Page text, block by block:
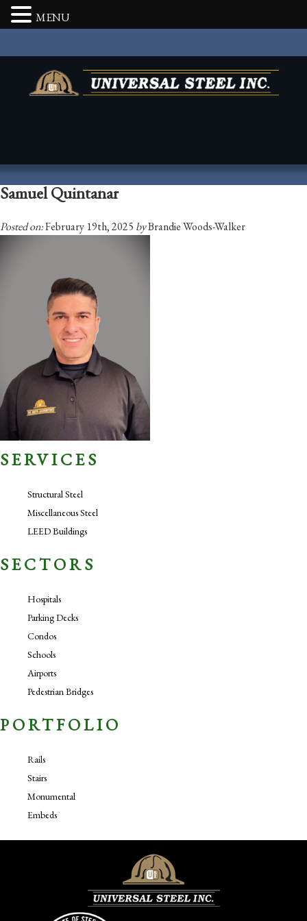
Samuel Quintanar
Posted on:February 19th, 2025 byBrandie Woods-Walker
SERVICES
Structural Steel
Miscellaneous Steel
LEED Buildings
SECTORS
Hospitals
Parking Decks
Condos
Schools
Airports
Pedestrian Bridges
PORTFOLIO
Rails
Stairs
Monumental
Embeds
MENU